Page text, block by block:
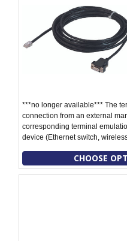
***no longer available*** The
connection from an external
corresponding terminal
device (Ethernet switch,
CHOOSE